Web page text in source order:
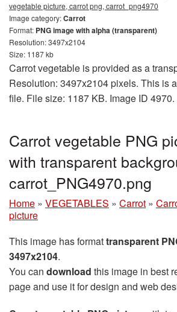
vegetable picture, carrot png, carrot_png4970
Image category:Carrot
Format: PNG image with alpha (transparent)
Resolution: 3497x2104
Size: 1187 kb
Carrot vegetable is provided as a
Resolution: 3497x2104 pixels. This is
file. File size: 1187 KB. Image ID 4970.
Carrot vegetable PNG
with transparent
carrot_PNG4970.png
Home » VEGETABLES » Carrot »
picture
This image has formattransparent
3497x2104.
You can download this image in best
page and use it for design and web